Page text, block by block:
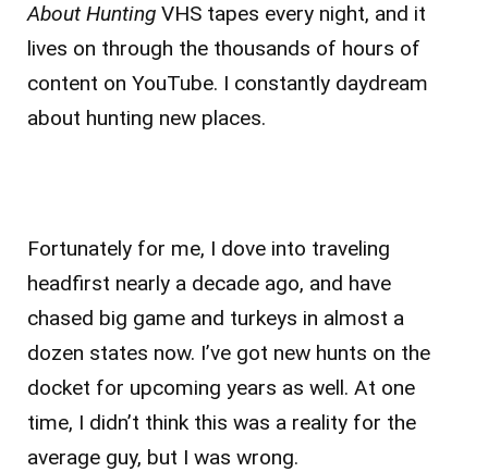
About Hunting VHS tapes every night, and it
lives on through the thousands of hours of
content on YouTube. I constantly daydream
about hunting new places.
Fortunately for me, I dove into traveling
headfirst nearly a decade ago, and have
chased big game and turkeys in almost a
dozen states now. I’ve got new hunts on the
docket for upcoming years as well. At one
time, I didn’t think this was a reality for the
average guy, but I was wrong.